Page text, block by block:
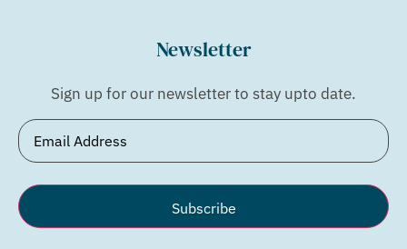
Newsletter
Sign up for our newsletter to stay upto date.
Email(Required)